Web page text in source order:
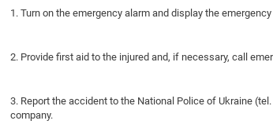
1. Turn on the emergency alarm and display the
2. Provide first aid to the injured and, if necessary, call
3. Report the accident to the National Police of Ukraine
company.